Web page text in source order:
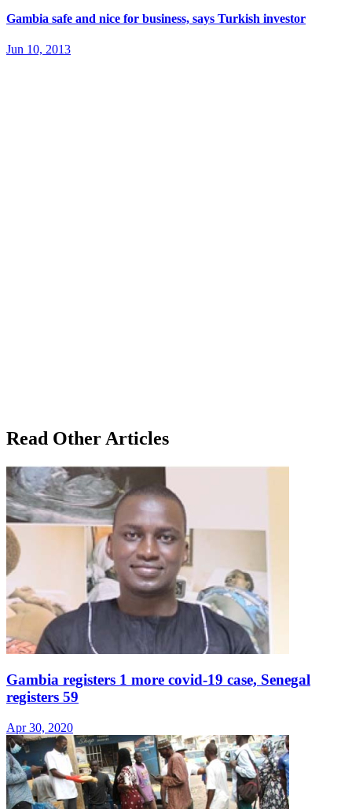
Gambia safe and nice for business, says Turkish investor
Jun 10, 2013
Read Other Articles
Gambia registers 1 more covid-19 case, Senegal
registers 59
Apr 30, 2020